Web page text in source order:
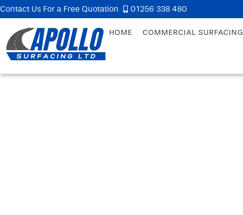
Contact Us For a Free Quotation 01256 338 480
HOME COMMERCIAL SURFACING